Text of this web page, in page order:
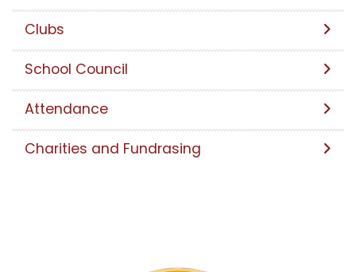
Clubs
School Council
Attendance
Charities and Fundrasing